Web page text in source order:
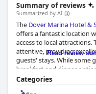
Summary of reviews
Summarized by AI
The Dover Marina Hotel &
offers a fantastic location
access to local attractions.
attentive, providing
guests' stays. While some
breakfast and dinner
was generally a popular
style, but are mostly clean
Read review
Categories